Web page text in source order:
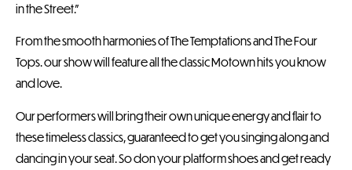
in the Street.”
From the smooth harmonies of The Temptations and The Four
Tops. our show will feature all the classic Motown hits you know
and love.
Our performers will bring their own unique energy and flair to
these timeless classics, guaranteed to get you singing along and
dancing in your seat. So don your platform shoes and get ready